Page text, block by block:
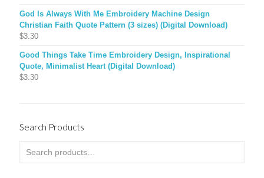
God Is Always With Me Embroidery Machine Design
Christian Faith Quote Pattern (3 sizes) (Digital Download)
$3.30
Good Things Take Time Embroidery Design, Inspirational
Quote, Minimalist Heart (Digital Download)
$3.30
Search Products